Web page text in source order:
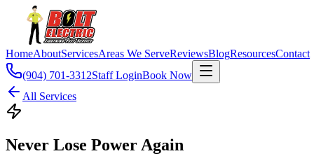
HomeAboutServicesAreas We ServeReviewsBlogResourcesContact
(904) 701-3312Staff LoginBook Now
All Services
Never Lose Power Again